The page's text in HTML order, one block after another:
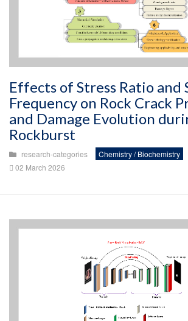
Effects of Stress Ratio and
Frequency on Rock Crack
and Damage Evolution
Rockburst
research-categories
Chemistry / Biochemistry
02 March 2026